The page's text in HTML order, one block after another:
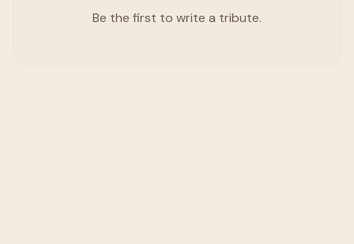
Be the first to write a tribute.